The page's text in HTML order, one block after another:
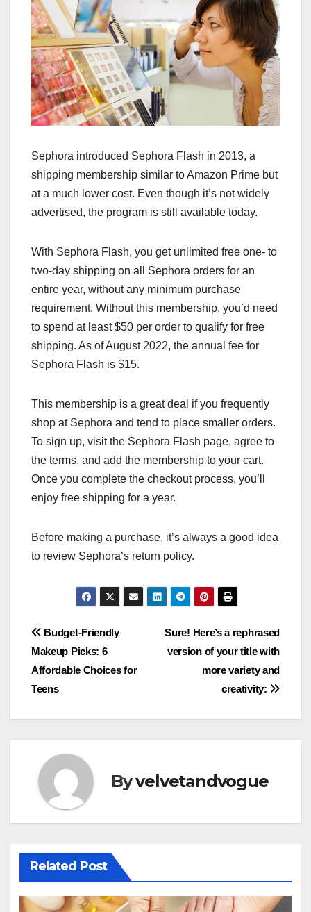
Sephora introduced Sephora Flash in 2013, a
shipping membership similar to Amazon Prime but
at a much lower cost. Even though it’s not widely
advertised, the program is still available today.
With Sephora Flash, you get unlimited free one- to
two-day shipping on all Sephora orders for an
entire year, without any minimum purchase
requirement. Without this membership, you’d need
to spend at least $50 per order to qualify for free
shipping. As of August 2022, the annual fee for
Sephora Flash is $15.
This membership is a great deal if you frequently
shop at Sephora and tend to place smaller orders.
To sign up, visit the Sephora Flash page, agree to
the terms, and add the membership to your cart.
Once you complete the checkout process, you’ll
enjoy free shipping for a year.
Before making a purchase, it’s always a good idea
to review Sephora’s return policy.
Post
navigation
Sure! Here’s a rephrased
version of your title with
more variety and
creativity:
Budget-Friendly
Makeup Picks: 6
Affordable Choices for
Teens
Byvelvetandvogue
Related Post